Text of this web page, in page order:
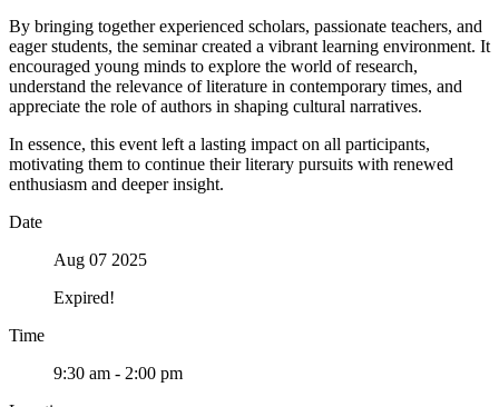
By bringing together experienced scholars, passionate teachers, and
eager students, the seminar created a vibrant learning environment. It
encouraged young minds to explore the world of research,
understand the relevance of literature in contemporary times, and
appreciate the role of authors in shaping cultural narratives.
In essence, this event left a lasting impact on all participants,
motivating them to continue their literary pursuits with renewed
enthusiasm and deeper insight.
Date
Aug 07 2025
Expired!
Time
9:30 am - 2:00 pm